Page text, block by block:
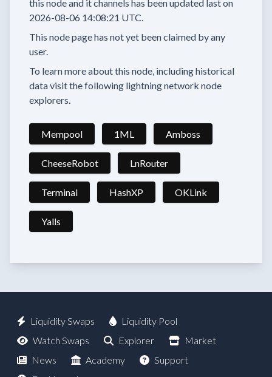
this node and it channels has been updated last on
2026-08-06 14:08:21 UTC.
This node page has not yet been claimed by any
user.
To learn more about this node, including historical
data visit the following lightning network node
explorers.
Mempool 1ML Amboss
CheeseRobot LnRouter
Terminal HashXP OKLink
Yalls
Liquidity Swaps
Liquidity Pool
Watch Swaps
Explorer
Market
News
Academy
Support